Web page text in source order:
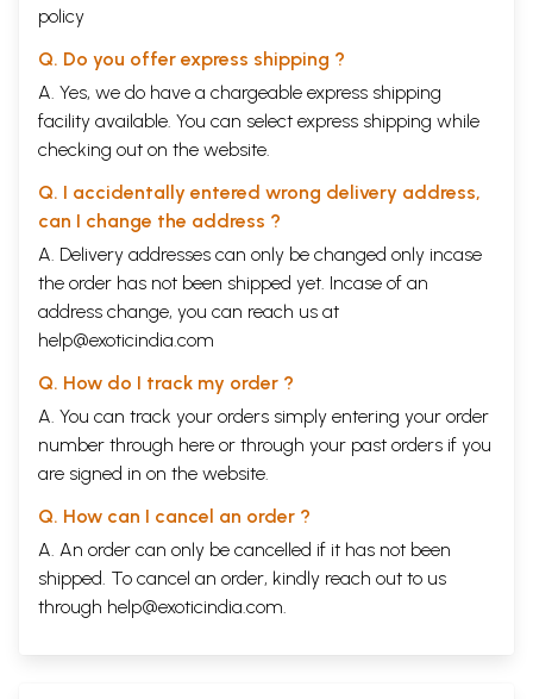
policy
Q. Do you offer express shipping ?
A. Yes, we do have a chargeable express shipping
facility available. You can select express shipping while
checking out on the website.
Q. I accidentally entered wrong delivery address,
can I change the address ?
A. Delivery addresses can only be changed only incase
the order has not been shipped yet. Incase of an
address change, you can reach us at
help@exoticindia.com
Q. How do I track my order ?
A. You can track your orders simply entering your order
number through here or through your past orders if you
are signed in on the website.
Q. How can I cancel an order ?
A. An order can only be cancelled if it has not been
shipped. To cancel an order, kindly reach out to us
through help@exoticindia.com.